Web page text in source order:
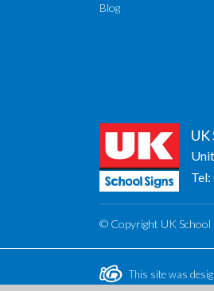
Blog
UK
Tel:
© Copyright UK School
This site was